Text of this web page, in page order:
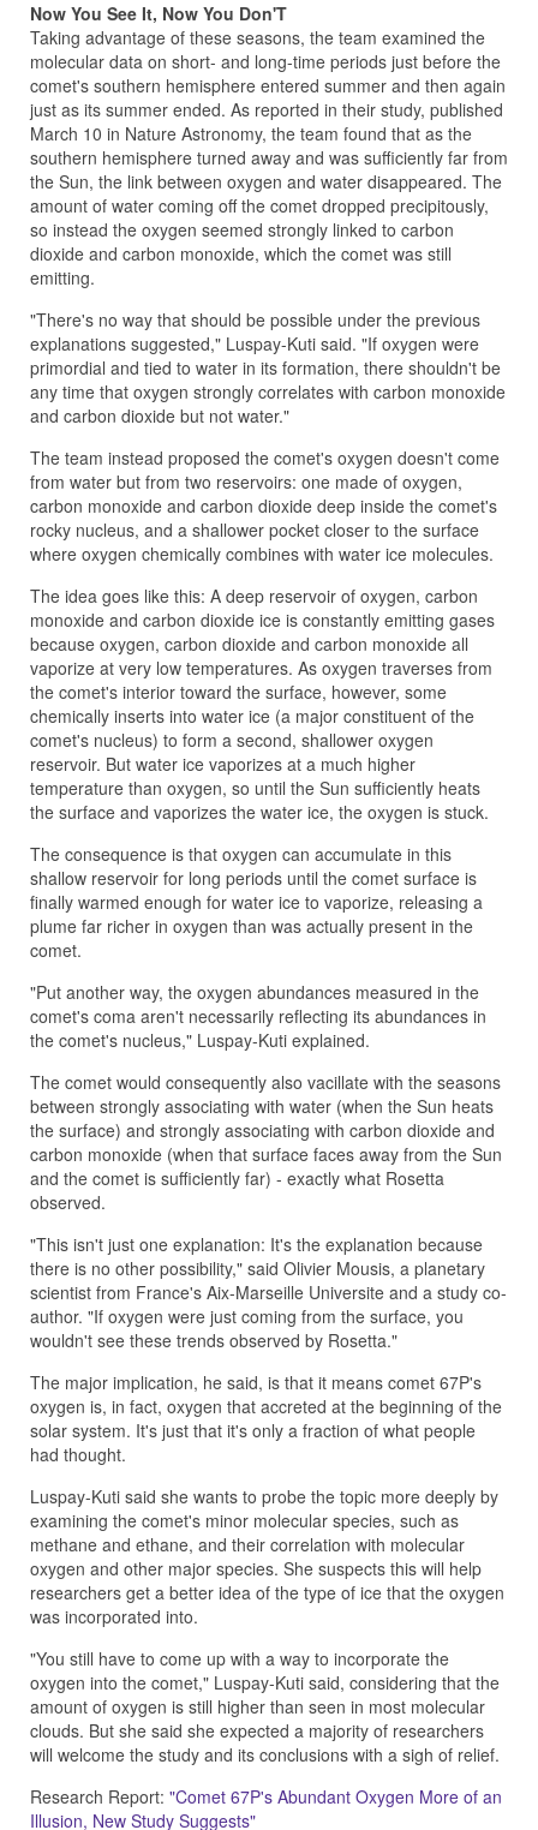
Now You See It, Now You Don'T
Taking advantage of these seasons, the team examined the
molecular data on short- and long-time periods just before the
comet's southern hemisphere entered summer and then again
just as its summer ended. As reported in their study, published
March 10 in Nature Astronomy, the team found that as the
southern hemisphere turned away and was sufficiently far from
the Sun, the link between oxygen and water disappeared. The
amount of water coming off the comet dropped precipitously,
so instead the oxygen seemed strongly linked to carbon
dioxide and carbon monoxide, which the comet was still
emitting.
"There's no way that should be possible under the previous
explanations suggested," Luspay-Kuti said. "If oxygen were
primordial and tied to water in its formation, there shouldn't be
any time that oxygen strongly correlates with carbon monoxide
and carbon dioxide but not water."
The team instead proposed the comet's oxygen doesn't come
from water but from two reservoirs: one made of oxygen,
carbon monoxide and carbon dioxide deep inside the comet's
rocky nucleus, and a shallower pocket closer to the surface
where oxygen chemically combines with water ice molecules.
The idea goes like this: A deep reservoir of oxygen, carbon
monoxide and carbon dioxide ice is constantly emitting gases
because oxygen, carbon dioxide and carbon monoxide all
vaporize at very low temperatures. As oxygen traverses from
the comet's interior toward the surface, however, some
chemically inserts into water ice (a major constituent of the
comet's nucleus) to form a second, shallower oxygen
reservoir. But water ice vaporizes at a much higher
temperature than oxygen, so until the Sun sufficiently heats
the surface and vaporizes the water ice, the oxygen is stuck.
The consequence is that oxygen can accumulate in this
shallow reservoir for long periods until the comet surface is
finally warmed enough for water ice to vaporize, releasing a
plume far richer in oxygen than was actually present in the
comet.
"Put another way, the oxygen abundances measured in the
comet's coma aren't necessarily reflecting its abundances in
the comet's nucleus," Luspay-Kuti explained.
The comet would consequently also vacillate with the seasons
between strongly associating with water (when the Sun heats
the surface) and strongly associating with carbon dioxide and
carbon monoxide (when that surface faces away from the Sun
and the comet is sufficiently far) - exactly what Rosetta
observed.
"This isn't just one explanation: It's the explanation because
there is no other possibility," said Olivier Mousis, a planetary
scientist from France's Aix-Marseille Universite and a study co-
author. "If oxygen were just coming from the surface, you
wouldn't see these trends observed by Rosetta."
The major implication, he said, is that it means comet 67P's
oxygen is, in fact, oxygen that accreted at the beginning of the
solar system. It's just that it's only a fraction of what people
had thought.
Luspay-Kuti said she wants to probe the topic more deeply by
examining the comet's minor molecular species, such as
methane and ethane, and their correlation with molecular
oxygen and other major species. She suspects this will help
researchers get a better idea of the type of ice that the oxygen
was incorporated into.
"You still have to come up with a way to incorporate the
oxygen into the comet," Luspay-Kuti said, considering that the
amount of oxygen is still higher than seen in most molecular
clouds. But she said she expected a majority of researchers
will welcome the study and its conclusions with a sigh of relief.
Research Report: "Comet 67P's Abundant Oxygen More of an
Illusion, New Study Suggests"